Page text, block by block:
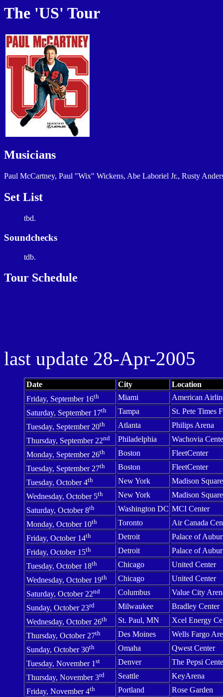
The 'US' Tour
Musicians
Paul McCartney, Paul "Wix" Wickens, Abe Laboriel Jr., Rusty
Set List
tbd.
Soundchecks
tdb.
Tour Schedule
last update 28-Apr-2005
Date City
Location
Friday, September 16th Miami
American
Saturday, September 17th Tampa St. Pete Times
Tuesday, September 20th Atlanta
Philips Arena
Thursday, September 22nd Philadelphia Wachovia
Monday, September 26th Boston
FleetCenter
Tuesday, September 27th Boston
FleetCenter
Tuesday, October 4th New York Madison Square
Wednesday, October 5th New York Madison Square
Saturday, October 8th Washington DC MCI Center
Monday, October 10th Toronto AirCanada
Friday, October 14th Detroit
Palace of
Friday, October 15th Detroit
Palace of
Tuesday, October 18th Chicago
United Center
Wednesday, October 19th Chicago
United Center
Saturday, October 22nd Columbus Value City
Sunday, October 23rd Milwaukee Bradley Center
Wednesday, October 26th St. Paul, MN Xcel Energy
Thursday, October 27th Des Moines Wells Fargo
Sunday, October 30th Omaha Qwest Center
Tuesday, November 1 st Denver The Pepsi
Thursday, November 3rd Seattle
KeyArena
Friday, November 4th Portland
Rose Garden